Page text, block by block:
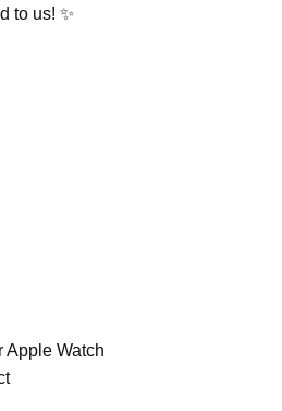
to us! ✨
Apple Watch